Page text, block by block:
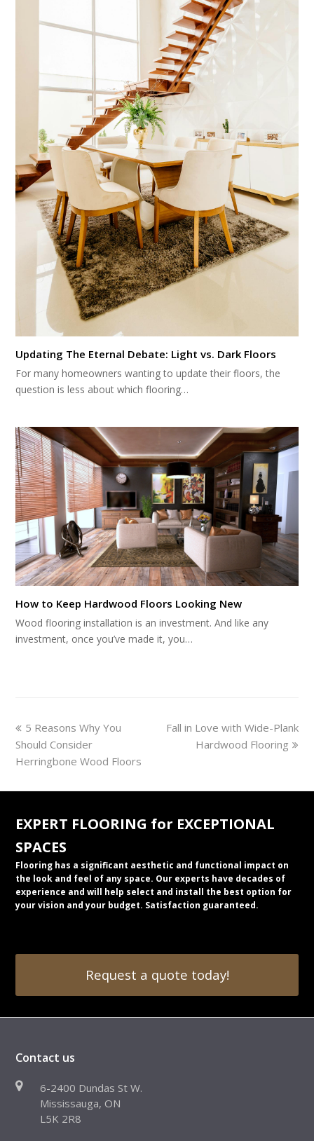
Updating The Eternal Debate: Light vs. Dark Floors
For many homeowners wanting to update their floors, the
question is less about which flooring…
How to Keep Hardwood Floors Looking New
Wood flooring installation is an investment. And like any
investment, once you’ve made it, you…
previous
post:
5 Reasons Why You
Should Consider
Herringbone Wood Floors
next
Fall in Love with Wide-Plank
Hardwood Flooring
EXPERT FLOORING for EXCEPTIONAL
SPACES
Flooring has a significant aesthetic and functional impact on
the look and feel of any space. Our experts have decades of
experience and will help select and install the best option for
your vision and your budget. Satisfaction guaranteed.
Request a quote today!
Contact us
6-2400 Dundas St W.
Mississauga, ON
L5K 2R8